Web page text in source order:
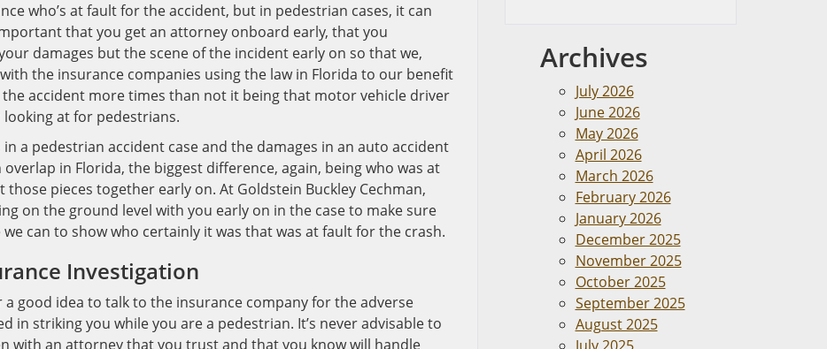
who’s at fault for the accident, but in pedestrian cases, it can
that you get an attorney onboard early, that you
damages but the scene of the incident early on so that we,
the insurance companies using the law in Florida to our benefit
accident more times than not it being that motor vehicle driver
at for pedestrians.
a pedestrian accident case and the damages in an auto accident
in Florida, the biggest difference, again, being who was at
pieces together early on. At Goldstein Buckley Cechman,
on the ground level with you early on in the case to make sure
can to show who certainly it was that was at fault for the crash.
Investigation
good idea to talk to the insurance company for the adverse
in striking you while you are a pedestrian. It’s never advisable to
with an attorney that you trust and that you know will handle
Archives
July 2026
June 2026
May 2026
April 2026
March 2026
February 2026
January 2026
December 2025
November 2025
October 2025
September 2025
August 2025